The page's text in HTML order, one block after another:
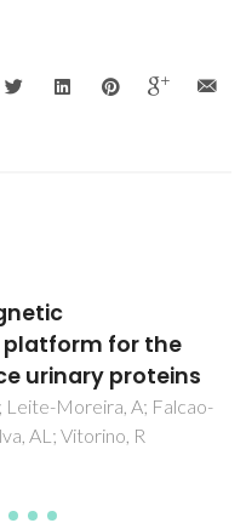
toxic
water bodies
Pizarro, C; Coelho, C;